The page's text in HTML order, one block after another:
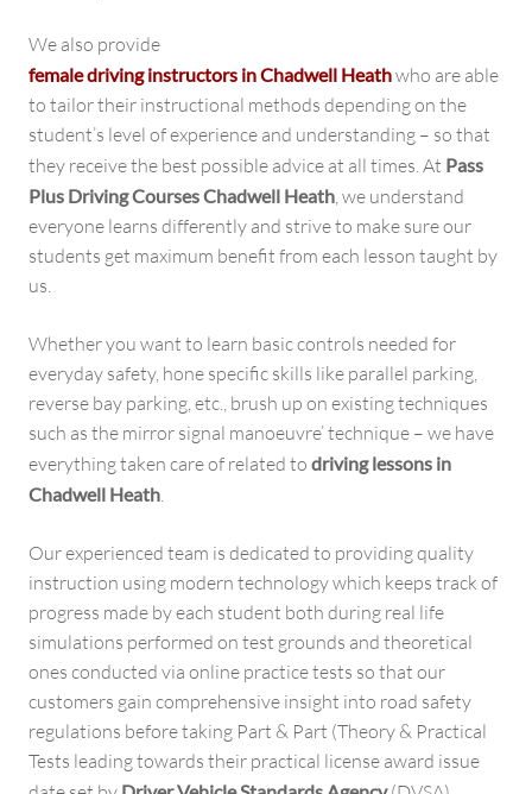
We also provide
female driving instructors in Chadwell Heathwho are able
to tailor their instructional methods depending on the
student’s level of experience and understanding – so that
they receive the best possible advice at all times. At Pass
Plus Driving Courses Chadwell Heath, we understand
everyone learns differently and strive to make sure our
students get maximum benefit from each lesson taught by
us.
Whether you want to learn basic controls needed for
everyday safety, hone specific skills like parallel parking,
reverse bay parking, etc., brush up on existing techniques
such as the mirror signal manoeuvre’ technique – we have
everything taken care of related to driving lessons in
Chadwell Heath.
Our experienced team is dedicated to providing quality
instruction using modern technology which keeps track of
progress made by each student both during real life
simulations performed on test grounds and theoretical
ones conducted via online practice tests so that our
customers gain comprehensive insight into road safety
regulations before taking Part & Part (Theory & Practical
Tests leading towards their practical license award issue